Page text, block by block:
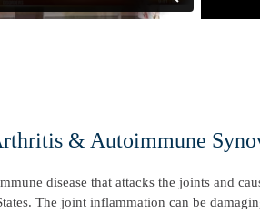
& Autoimmune
disease that attacks the joints and
The joint inflammation can be